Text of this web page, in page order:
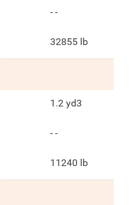
- -
32855 lb
1.2 yd3
- -
11240 lb